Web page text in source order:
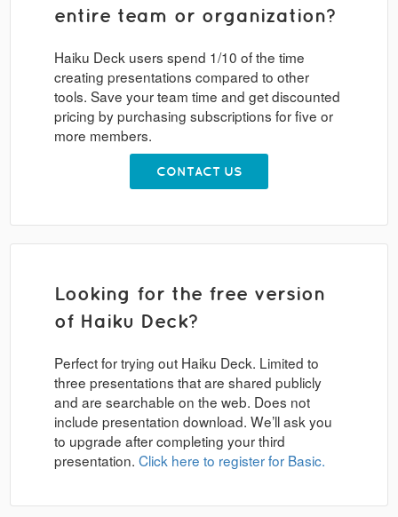
entire team or organization?
Haiku Deck users spend 1/10 of the time
creating presentations compared to other
tools. Save your team time and get discounted
pricing by purchasing subscriptions for five or
more members.
CONTACT US
Looking for the free version
of Haiku Deck?
Perfect for trying out Haiku Deck. Limited to
three presentations that are shared publicly
and are searchable on the web. Does not
include presentation download. We’ll ask you
to upgrade after completing your third
presentation. Click here to register for Basic.